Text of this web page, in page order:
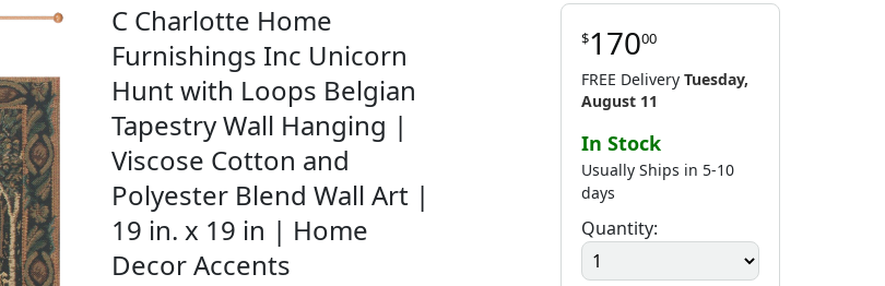
C Charlotte Home
Furnishings Inc Unicorn
Hunt with Loops Belgian
Tapestry Wall Hanging |
Viscose Cotton and
Polyester Blend Wall Art |
19 in. x 19 in | Home
Decor Accents
$17000
FREE Delivery Tuesday,
August 11
In Stock
Usually Ships in 5-10
days
Quantity: